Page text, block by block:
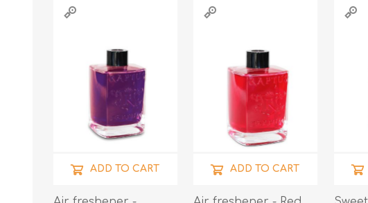
ADD TO CART ADD TO CART